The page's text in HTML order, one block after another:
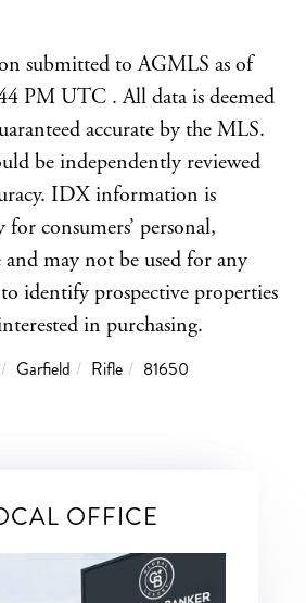
submitted to AGMLS as of
PM UTC . All data is deemed
accurate by the MLS.
be independently reviewed
IDX information is
consumers’ personal,
may not be used for any
identify prospective properties
in purchasing.
Garfield Rifle
81650
OFFICE